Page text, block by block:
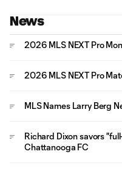
News
2026 MLS NEXT Pro
2026 MLS NEXT Pro
MLS Names Larry Berg
Richard Dixon savors
Chattanooga FC